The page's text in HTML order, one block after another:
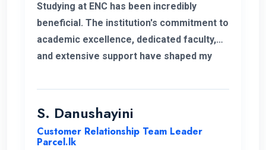
Studying at ENC has been incredibly
beneficial. The institution's commitment to
academic excellence, dedicated faculty,
and extensive support have shaped my
opportunities for personal growth have
been instrumental in my development,
making it a truly transformative
experience.
S. Danushayini
Customer Relationship Team Leader
Parcel.lk